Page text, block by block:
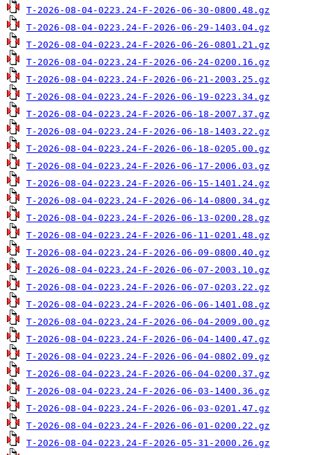
T-2026-08-04-0223.24-F-2026-06-30-0800.48.gz
T-2026-08-04-0223.24-F-2026-06-29-1403.04.gz
T-2026-08-04-0223.24-F-2026-06-26-0801.21.gz
T-2026-08-04-0223.24-F-2026-06-24-0200.16.gz
T-2026-08-04-0223.24-F-2026-06-21-2003.25.gz
T-2026-08-04-0223.24-F-2026-06-19-0223.34.gz
T-2026-08-04-0223.24-F-2026-06-18-2007.37.gz
T-2026-08-04-0223.24-F-2026-06-18-1403.22.gz
T-2026-08-04-0223.24-F-2026-06-18-0205.00.gz
T-2026-08-04-0223.24-F-2026-06-17-2006.03.gz
T-2026-08-04-0223.24-F-2026-06-15-1401.24.gz
T-2026-08-04-0223.24-F-2026-06-14-0800.34.gz
T-2026-08-04-0223.24-F-2026-06-13-0200.28.gz
T-2026-08-04-0223.24-F-2026-06-11-0201.48.gz
T-2026-08-04-0223.24-F-2026-06-09-0800.40.gz
T-2026-08-04-0223.24-F-2026-06-07-2003.10.gz
T-2026-08-04-0223.24-F-2026-06-07-0203.22.gz
T-2026-08-04-0223.24-F-2026-06-06-1401.08.gz
T-2026-08-04-0223.24-F-2026-06-04-2009.00.gz
T-2026-08-04-0223.24-F-2026-06-04-1400.47.gz
T-2026-08-04-0223.24-F-2026-06-04-0802.09.gz
T-2026-08-04-0223.24-F-2026-06-04-0200.37.gz
T-2026-08-04-0223.24-F-2026-06-03-1400.36.gz
T-2026-08-04-0223.24-F-2026-06-03-0201.47.gz
T-2026-08-04-0223.24-F-2026-06-01-0200.22.gz
T-2026-08-04-0223.24-F-2026-05-31-2000.26.gz